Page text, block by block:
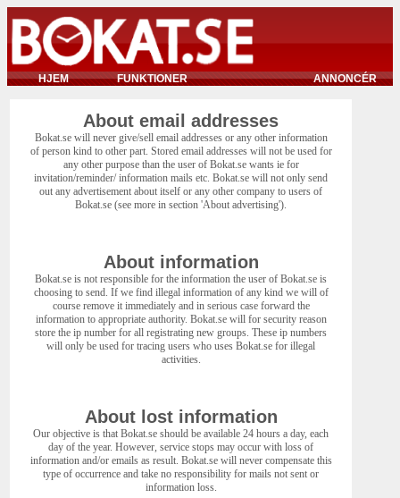
HJEM FUNKTIONER ANNONCÉR
About email addresses
Bokat.se will never give/sell email addresses or any other information
of person kind to other part. Stored email addresses will not be used for
any other purpose than the user of Bokat.se wants ie for
invitation/reminder/ information mails etc. Bokat.se will not only send
out any advertisement about itself or any other company to users of
Bokat.se (see more in section 'About advertising').
About information
Bokat.se is not responsible for the information the user of Bokat.se is
choosing to send. If we find illegal information of any kind we will of
course remove it immediately and in serious case forward the
information to appropriate authority. Bokat.se will for security reason
store the ip number for all registrating new groups. These ip numbers
will only be used for tracing users who uses Bokat.se for illegal
activities.
About lost information
Our objective is that Bokat.se should be available 24 hours a day, each
day of the year. However, service stops may occur with loss of
information and/or emails as result. Bokat.se will never compensate this
type of occurrence and take no responsibility for mails not sent or
information loss.